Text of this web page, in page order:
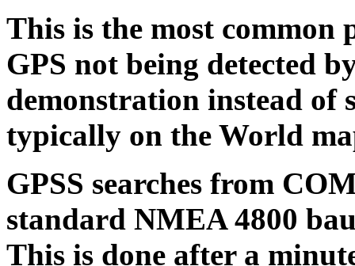
This is the most
GPS not being detected
demonstration instead of
typically on the World
GPSS searches from
standard NMEA 4800
This is done after a